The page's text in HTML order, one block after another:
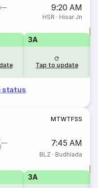
9:20 AM
HSR · Hisar Jn
3A
Tap to update
status
MTWTFSS
7:45 AM
BLZ · Budhlada
3A